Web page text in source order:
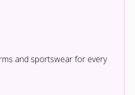
and sportswear for every